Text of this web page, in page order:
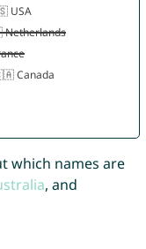
which names are
, and